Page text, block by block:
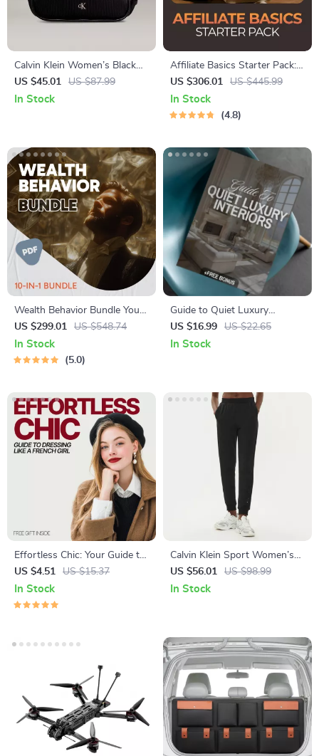
Calvin Klein Women’s Black
Zip-Closure Fall/Winter Bag
US $45.01 US $87.99
In Stock
Affiliate Basics Starter Pack:
10-in-1 Digital Bundle for
Beginners
US $306.01 US $445.99
In Stock
4.8
Wealth Behavior Bundle You
Don’t See Online – 10-in-1
Wealthy Habits Guides, Ebook
& Checklists
US $299.01 US $548.74
In Stock
5.0
Guide to Quiet Luxury
Interiors | Minimalist Home
Design eBook | Neutral
US $16.99 US $22.65
In Stock
Effortless Chic: Your Guide to
Dressing Like a French Girl –
How to Dress Like a French
Girl Style Guide, Parisian
US $4.51 US $15.37
In Stock
Calvin Klein Sport Women’s
Black Trousers
US $56.01 US $98.99
In Stock